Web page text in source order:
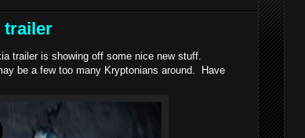
trailer
is showing off some nice new stuff.
be a few too many Kryptonians around. Have